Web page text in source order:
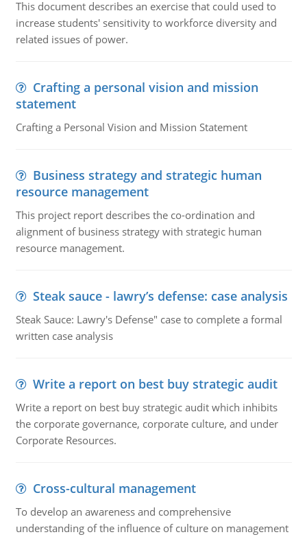
This document describes an exercise that could used to
increase students' sensitivity to workforce diversity and
related issues of power.
Crafting a personal vision and mission
statement
Crafting a Personal Vision and Mission Statement
Business strategy and strategic human
resource management
This project report describes the co-ordination and
alignment of business strategy with strategic human
resource management.
Steak sauce - lawry’s defense: case analysis
Steak Sauce: Lawry's Defense" case to complete a formal
written case analysis
Write a report on best buy strategic audit
Write a report on best buy strategic audit which inhibits
the corporate governance, corporate culture, and under
Corporate Resources.
Cross-cultural management
To develop an awareness and comprehensive
understanding of the influence of culture on management